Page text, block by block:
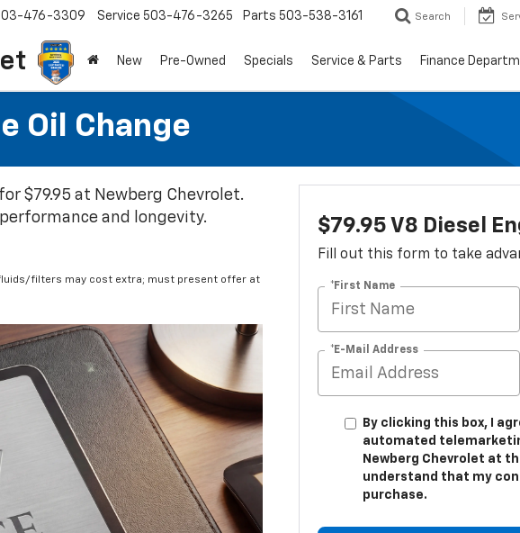
476-3309 Service 503-476-3265 Parts 503-538-3161 Search
New Pre-Owned Specials Service & Parts Finance
Oil Change
$79.95 at Newberg Chevrolet.
and longevity.
fluids/filters may cost extra; must present offer at
$79.95 V8 Diesel
Fill out this form to take
*First Name
*E-Mail Address
By clicking this box, I
automated
Newberg Chevrolet at
understand that my
purchase.